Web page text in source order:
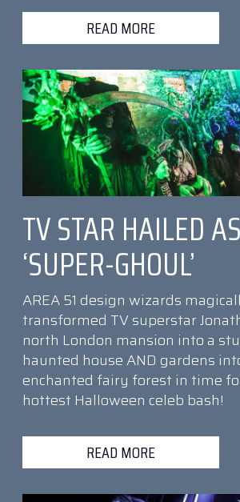
READ MORE
TV STAR HAILED AS
‘SUPER-GHOUL’
AREA 51 design wizards
transformed TV superstar
north London mansion into a
haunted house AND gardens
enchanted fairy forest in time
hottest Halloween celeb bash!
READ MORE